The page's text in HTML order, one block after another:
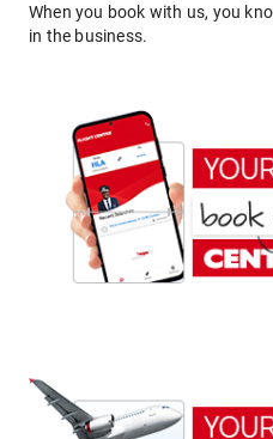
When you book with us, you
in the business.